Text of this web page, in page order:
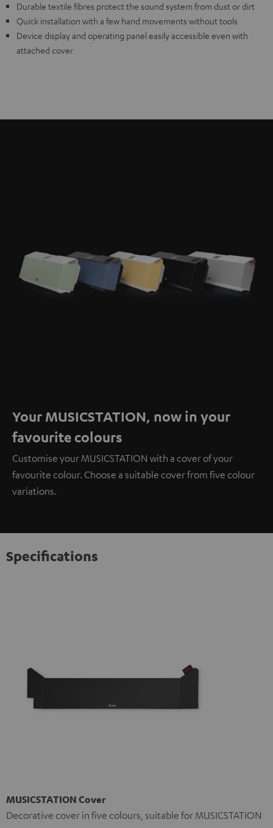
Durable textile fibres protect the sound system from dust or dirt
Quick installation with a few hand movements without tools
Device display and operating panel easily accessible even with
attached cover
Your MUSICSTATION, now in your
favourite colours
Customise your MUSICSTATION with a cover of your
favourite colour. Choose a suitable cover from five colour
variations.
Specifications
MUSICSTATION Cover
Decorative cover in five colours, suitable for MUSICSTATION